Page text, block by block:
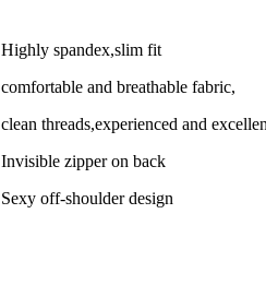
Highly spandex,slim fit
comfortable and breathable fabric,
clean threads,experienced and
Invisible zipper on back
Sexy off-shoulder design